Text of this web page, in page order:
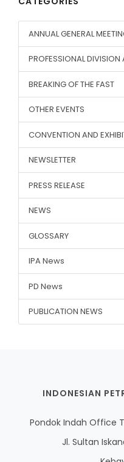
ANNUAL GENERAL
PROFESSIONAL DIVISION
BREAKING OF THE FAST
OTHER EVENTS
CONVENTION AND
NEWSLETTER
PRESS RELEASE
NEWS
GLOSSARY
IPA News
PD News
PUBLICATION NEWS
INDONESIAN
Pondok Indah Office
Jl. Sultan